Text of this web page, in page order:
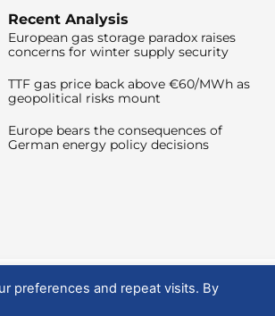
Recent Analysis
European gas storage paradox raises
concerns for winter supply security
TTF gas price back above €60/MWh as
geopolitical risks mount
Europe bears the consequences of
German energy policy decisions
preferences and repeat visits. By